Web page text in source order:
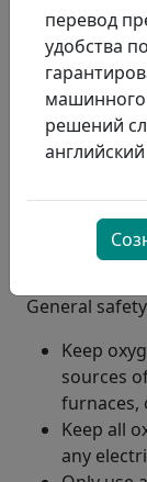
General
Keep
sources
furnaces,
Keep all
any
перевод
удобства
решений
английский